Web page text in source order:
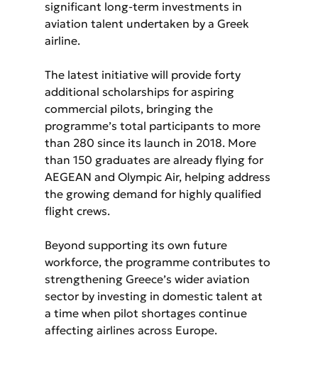
significant long-term investments in
aviation talent undertaken by a Greek
airline.
The latest initiative will provide forty
additional scholarships for aspiring
commercial pilots, bringing the
programme’s total participants to more
than 280 since its launch in 2018. More
than 150 graduates are already flying for
AEGEAN and Olympic Air, helping address
the growing demand for highly qualified
flight crews.
Beyond supporting its own future
workforce, the programme contributes to
strengthening Greece’s wider aviation
sector by investing in domestic talent at
a time when pilot shortages continue
affecting airlines across Europe.